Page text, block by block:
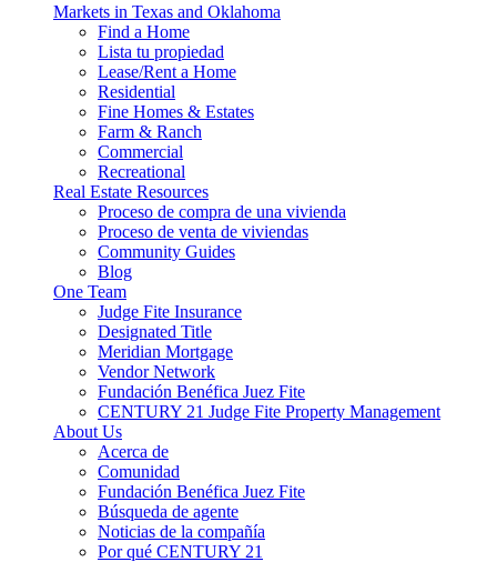
Markets in Texas and Oklahoma
Find a Home
Lista tu propiedad
Lease/Rent a Home
Residential
Fine Homes & Estates
Farm & Ranch
Commercial
Recreational
Real Estate Resources
Proceso de compra de una vivienda
Proceso de venta de viviendas
Community Guides
Blog
One Team
Judge Fite Insurance
Designated Title
Meridian Mortgage
Vendor Network
Fundación Benéfica Juez Fite
CENTURY 21 Judge Fite Property Management
About Us
Acerca de
Comunidad
Fundación Benéfica Juez Fite
Búsqueda de agente
Noticias de la compañía
Por qué CENTURY 21